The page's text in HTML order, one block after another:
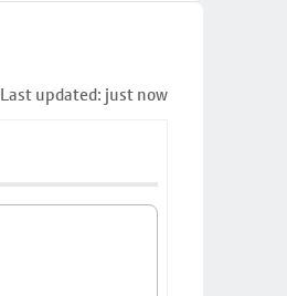
Last updated: just now